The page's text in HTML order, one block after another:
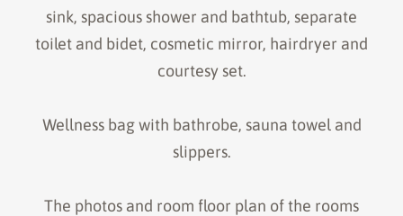
sink, spacious shower and bathtub, separate
toilet and bidet, cosmetic mirror, hairdryer and
courtesy set.
Wellness bag with bathrobe, sauna towel and
slippers.
The photos and room floor plan of the rooms